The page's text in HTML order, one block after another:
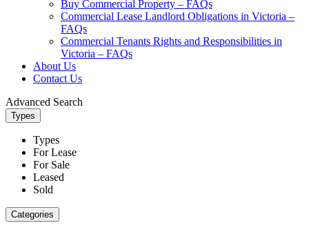
Buy Commercial Property – FAQs
Commercial Lease Landlord Obligations in Victoria –
FAQs
Commercial Tenants Rights and Responsibilities in
Victoria – FAQs
About Us
Contact Us
Advanced Search
Types
Types
For Lease
For Sale
Leased
Sold
Categories